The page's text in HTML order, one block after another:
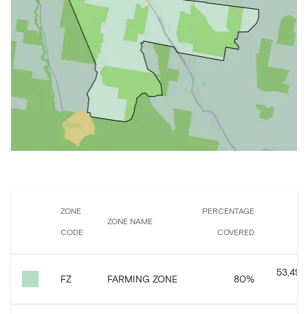
ZONE
CODE
ZONE NAME
PERCENTAGE
COVERED
FZ FARMING ZONE 80%